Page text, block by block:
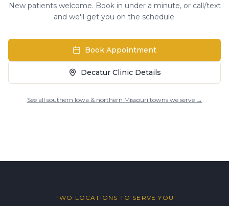
New patients welcome. Book in under a minute, or call/text
and we'll get you on the schedule.
Book Appointment
Decatur Clinic Details
See all southern Iowa & northern Missouri towns we serve →
TWO LOCATIONS TO SERVE YOU